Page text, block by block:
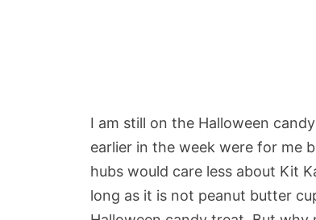
I am still on the Halloween
earlier in the week were for me
hubs would care less about Kit
long as it is not peanut butter